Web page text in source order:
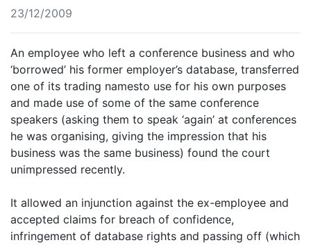
23/12/2009
An employee who left a conference business and who
‘borrowed’ his former employer’s database, transferred
one of its trading namesto use for his own purposes
and made use of some of the same conference
speakers (asking them to speak ‘again’ at conferences
he was organising, giving the impression that his
business was the same business) found the court
unimpressed recently.
It allowed an injunction against the ex-employee and
accepted claims for breach of confidence,
infringement of database rights and passing off (which